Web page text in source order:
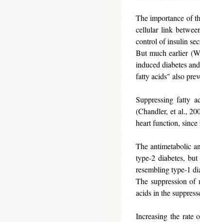
The importance of
cellular link
control of insulin
But much earlier
induced diabetes
fatty acids" also
Suppressing fatty
(Chandler, et al.,
heart function,
The antimetabolic
type-2 diabetes,
resembling type-1
The suppression of
acids in the
Increasing the rate